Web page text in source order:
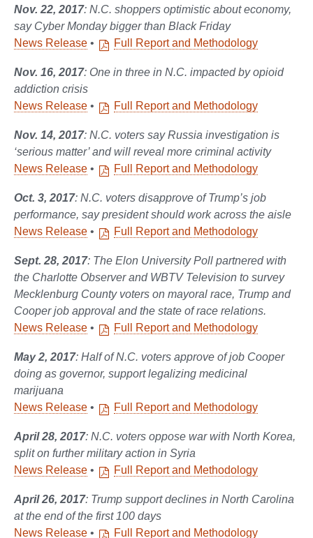
Nov. 22, 2017: N.C. shoppers optimistic about economy,
say Cyber Monday bigger than Black Friday
News Release • Full Report and Methodology
Nov. 16, 2017: One in three in N.C. impacted by opioid
addiction crisis
News Release • Full Report and Methodology
Nov. 14, 2017: N.C. voters say Russia investigation is
‘serious matter’ and will reveal more criminal activity
News Release • Full Report and Methodology
Oct. 3, 2017: N.C. voters disapprove of Trump’s job
performance, say president should work across the aisle
News Release • Full Report and Methodology
Sept. 28, 2017: The Elon University Poll partnered with
the Charlotte Observer and WBTV Television to survey
Mecklenburg County voters on mayoral race, Trump and
Cooper job approval and the state of race relations.
News Release • Full Report and Methodology
May 2, 2017: Half of N.C. voters approve of job Cooper
doing as governor, support legalizing medicinal
marijuana
News Release • Full Report and Methodology
April 28, 2017: N.C. voters oppose war with North Korea,
split on further military action in Syria
News Release • Full Report and Methodology
April 26, 2017: Trump support declines in North Carolina
at the end of the first 100 days
News Release • Full Report and Methodology